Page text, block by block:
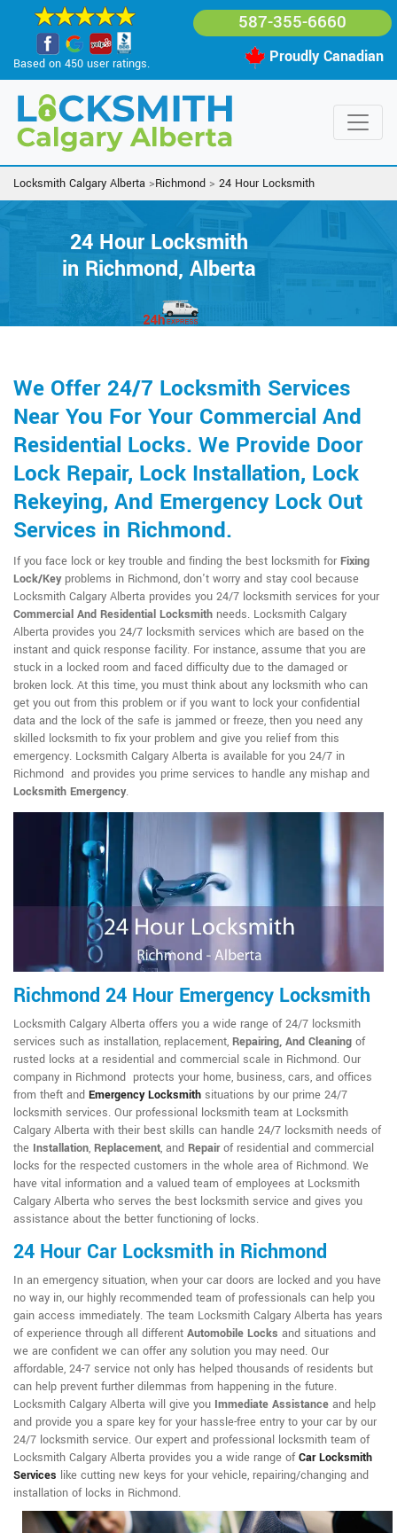
Based on 450 user ratings.
587-355-6660
Proudly Canadian
Locksmith Calgary Alberta >Richmond > 24 Hour Locksmith
24 Hour Locksmith
in Richmond, Alberta
We Offer 24/7 Locksmith Services
Near You For Your Commercial And
Residential Locks. We Provide Door
Lock Repair, Lock Installation, Lock
Rekeying, And Emergency Lock Out
Services in Richmond.
If you face lock or key trouble and finding the best locksmith for Fixing
Lock/Keyproblems in Richmond, don't worry and stay cool because
Locksmith Calgary Alberta provides you 24/7 locksmith services for your
Commercial And Residential Locksmith needs. Locksmith Calgary
Alberta provides you 24/7 locksmith services which are based on the
instant and quick response facility. For instance, assume that you are
stuck in a locked room and faced difficulty due to the damaged or
broken lock. At this time, you must think about any locksmith who can
get you out from this problem or if you want to lock your confidential
data and the lock of the safe is jammed or freeze, then you need any
skilled locksmith to fix your problem and give you relief from this
emergency. Locksmith Calgary Alberta is available for you 24/7 in
Richmond and provides you prime services to handle any mishap and
Locksmith Emergency.
Richmond 24 Hour Emergency Locksmith
Locksmith Calgary Alberta offers you a wide range of 24/7 locksmith
services such as installation, replacement, Repairing, And Cleaning of
rusted locks at a residential and commercial scale in Richmond. Our
company in Richmond protects your home, business, cars, and offices
from theft and Emergency Locksmith situations by our prime 24/7
locksmith services. Our professional locksmith team at Locksmith
Calgary Alberta with their best skills can handle 24/7 locksmith needs of
the Installation, Replacement, and Repairof residential and commercial
locks for the respected customers in the whole area of Richmond. We
have vital information and a valued team of employees at Locksmith
Calgary Alberta who serves the best locksmith service and gives you
assistance about the better functioning of locks.
24 Hour Car Locksmith in Richmond
In an emergency situation, when your car doors are locked and you have
no way in, our highly recommended team of professionals can help you
gain access immediately. The team Locksmith Calgary Alberta has years
of experience through all different Automobile Locks and situations and
we are confident we can offer any solution you may need. Our
affordable, 24-7 service not only has helped thousands of residents but
can help prevent further dilemmas from happening in the future.
Locksmith Calgary Alberta will give you Immediate Assistance and help
and provide you a spare key for your hassle-free entry to your car by our
24/7 locksmith service. Our expert and professional locksmith team of
Locksmith Calgary Alberta provides you a wide range ofCar Locksmith
Services like cutting new keys for your vehicle, repairing/changing and
installation of locks in Richmond.